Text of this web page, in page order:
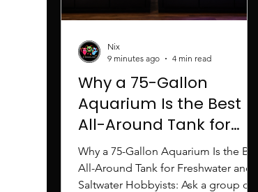
Why a 75-Gallon
Aquarium Is the Best
All-Around Tank for
Freshwater and
Saltwater Hobbyists
Why a 75-Gallon Aquarium Is the Best
All-Around Tank for Freshwater and
Saltwater Hobbyists: Ask a group of
Nix
9 minutes ago
4 min read